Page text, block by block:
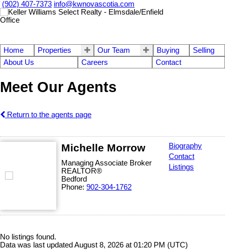
(902) 407-7373 info@kwnovascotia.com
Home Properties Our Team Buying
Selling
About Us
Careers Contact
Meet Our Agents
Return to the agents page
Michelle Morrow
Managing Associate Broker
REALTOR®
Bedford
Phone: 902-304-1762
Biography
Contact
Listings
No listings found.
Data was last updated August 8, 2026 at 01:20 PM (UTC)